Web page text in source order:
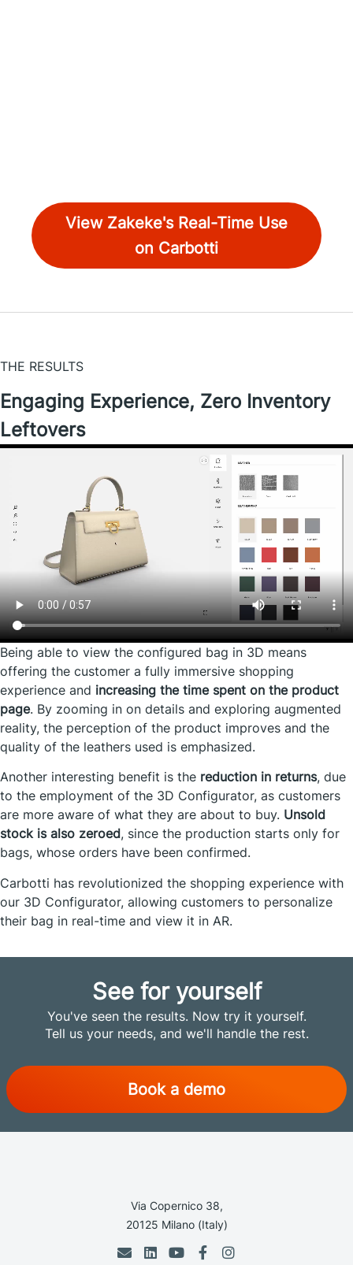
View Zakeke's Real-Time Use
on Carbotti
THE RESULTS
Engaging Experience, Zero Inventory
Leftovers
Being able to view the configured bag in 3D means
offering the customer a fully immersive shopping
experience and increasing the time spent on the product
page. By zooming in on details and exploring augmented
reality, the perception of the product improves and the
quality of the leathers used is emphasized.
Another interesting benefit is the reduction in returns, due
to the employment of the 3D Configurator, as customers
are more aware of what they are about to buy. Unsold
stock is also zeroed, since the production starts only for
bags, whose orders have been confirmed.
Carbotti has revolutionized the shopping experience with
our 3D Configurator, allowing customers to personalize
their bag in real-time and view it in AR.
See for yourself
You've seen the results. Now try it yourself.
Tell us your needs, and we'll handle the rest.
Book a demo
Via Copernico 38,
20125 Milano (Italy)